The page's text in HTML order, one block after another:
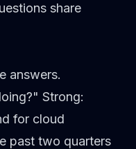
share
answers.
Strong:
for cloud
past two quarters